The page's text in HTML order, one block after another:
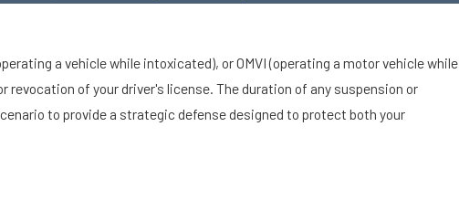
a vehicle while intoxicated), or OMVI (operating a motor vehicle while
of your driver's license. The duration of any suspension or
to provide a strategic defense designed to protect both your